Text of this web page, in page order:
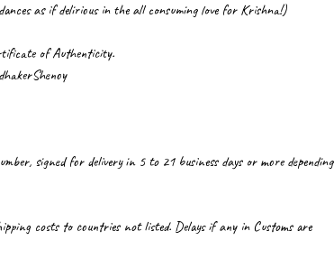
as if delirious in the all consuming love for Krishna!)
of Authenticity.
signed for delivery in 5 to 21 business days or more depending
costs to countries not listed. Delays if any in Customs are